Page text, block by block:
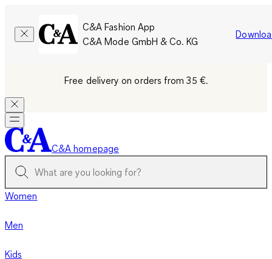
C&A Fashion App
C&A Mode GmbH & Co. KG
Free delivery on orders from 35 €.
C&A homepage
Women
Men
Kids